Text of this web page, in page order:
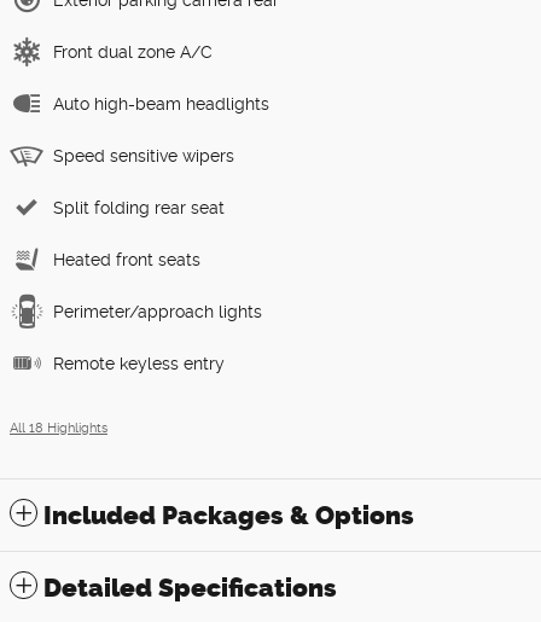
Front dual zone A/C
Auto high-beam headlights
Speed sensitive wipers
Split folding rear seat
Heated front seats
Perimeter/approach lights
Remote keyless entry
All 18 Highlights
Included Packages & Options
Detailed Specifications